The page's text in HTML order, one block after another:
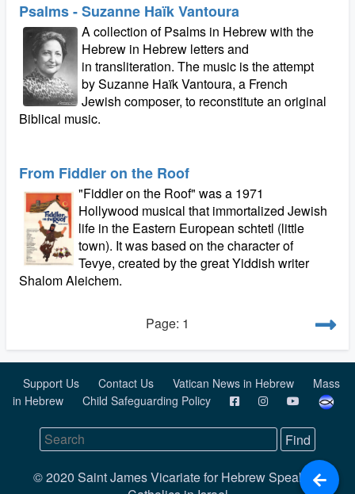
Psalms - Suzanne Haïk Vantoura
A collection of Psalms in Hebrew with the
Hebrew in Hebrew letters and
in transliteration. The music is the attempt
by Suzanne Haïk Vantoura, a French
Jewish composer, to reconstitute an original
Biblical music.
From Fiddler on the Roof
"Fiddler on the Roof" was a 1971
Hollywood musical that immortalized Jewish
life in the Eastern European schtetl (little
town). It was based on the character of
Tevye, created by the great Yiddish writer
Shalom Aleichem.
Page: 1
Support Us Contact Us Vatican News in Hebrew
Mass
in Hebrew
Child Safeguarding Policy
© 2020 Saint James Vicariate for Hebrew Speaking